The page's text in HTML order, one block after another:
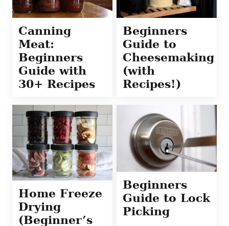
Canning
Meat:
Beginners
Guide with
30+ Recipes
Beginners
Guide to
Cheesemaking
(with
Recipes!)
Home Freeze
Drying
(Beginner’s
Beginners
Guide to Lock
Picking